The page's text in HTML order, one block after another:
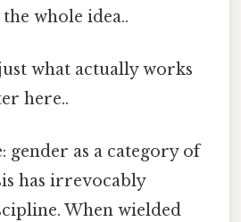
whole idea..
what actually works
here..
as a category of
has irrevocably
When wielded